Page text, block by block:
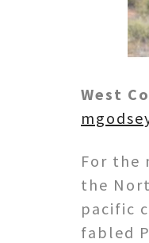
West
For the
the
pacific
fabled